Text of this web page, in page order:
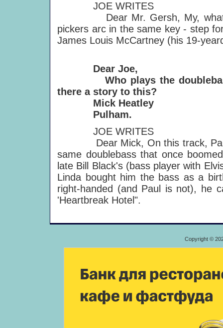
JOE WRITES
Dear Mr. Gersh, My, what
pickers arc in the same key - step
James Louis McCartney (his 19-
Dear Joe,
Who plays the doublebass
there a story to this?
Mick Heatley
Pulham.
JOE WRITES
Dear Mick, On this track, Paul
same doublebass that once
late Bill Black's (bass player with
Linda bought him the bass as a
right-handed (and Paul is not), he
'Heartbreak Hotel".
Copyright ©